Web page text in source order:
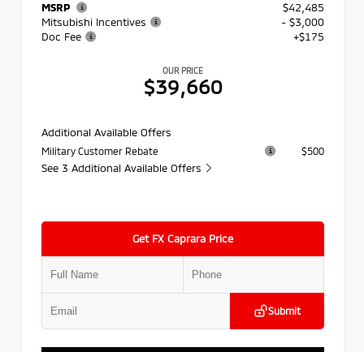
MSRP
$42,485
Mitsubishi Incentives
- $3,000
Doc Fee
+$175
OUR PRICE
$39,660
Additional Available Offers
Military Customer Rebate $500
See 3 Additional Available Offers
Get FX Caprara Price
Submit